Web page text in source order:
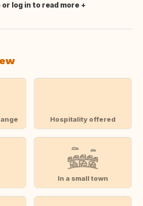
or log in to read more
Hospitality offered
In a small town